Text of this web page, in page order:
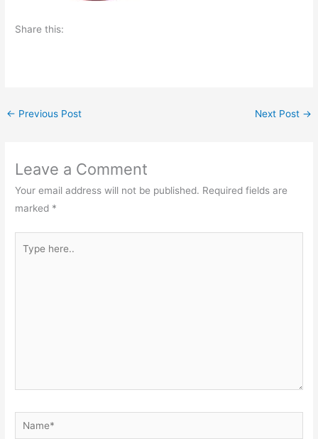
Share this:
← Previous Post Next Post →
Leave a Comment
Your email address will not be published. Required fields are
marked *
here..
Name*